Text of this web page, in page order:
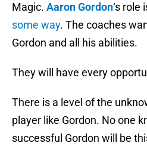
Magic. Aaron Gordon‘s role
some way. The coaches
Gordon and all his abilities.
They will have every
There is a level of the
player like Gordon. No one
successful Gordon will be